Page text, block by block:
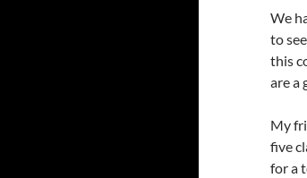
We
to
this
are a
My
five
for a